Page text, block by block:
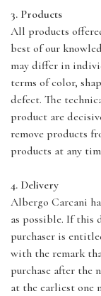
3. Products
All products
best of our
may differ in
terms of color,
defect. The
product are
remove products
products at any
4. Delivery
Albergo Carcani
as possible. If this
purchaser is
with the remark
purchase after the
at the earliest one